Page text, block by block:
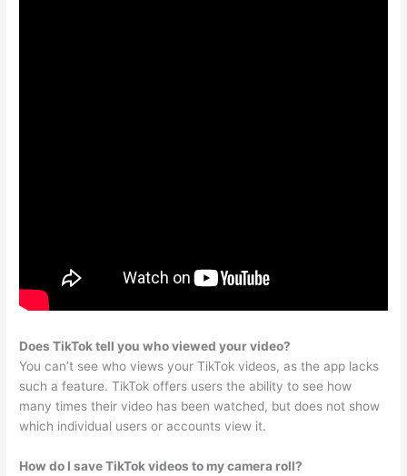
Does TikTok tell you who viewed your video?
You can’t see who views your TikTok videos, as the app lacks
such a feature. TikTok offers users the ability to see how
many times their video has been watched, but does not show
which individual users or accounts view it.
How do I save TikTok videos to my camera roll?